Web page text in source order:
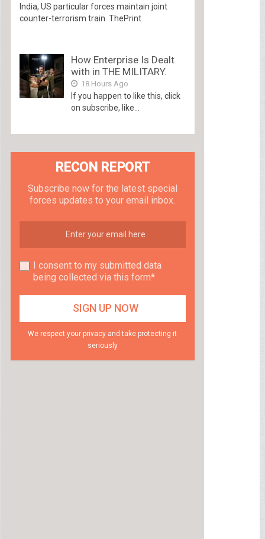
India, US particular forces maintain joint
counter-terrorism train ThePrint
How Enterprise Is Dealt
with in THE MILITARY.
18 Hours Ago
If you happen to like this, click
on subscribe, like...
RECON REPORT
Subscribe now for the latest special
forces updates to your email inbox.
I consent to my submitted data
being collected via this form*
We respect your privacy and take protecting it
seriously